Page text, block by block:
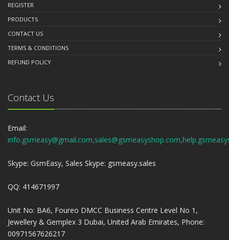
REGISTER
PRODUCTS
CONTACT US
TERMS & CONDITIONS
REFUND POLICY
Contact Us
Email:
Skype: GsmEasy, Sales Skype: gsmeasy.sales
QQ: 414671997
Unit No: BA6, Foureo DMCC Business Centre Level No 1,
Jewellery & Gemplex 3 Dubai, United Arab Emirates, Phone:
00971567626217